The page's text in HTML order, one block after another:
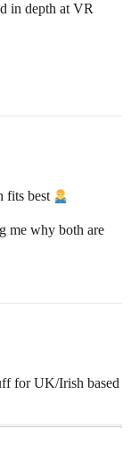
in depth at VR
fits best
me why both are
for UK/Irish based